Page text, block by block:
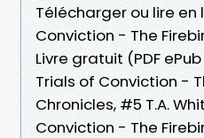
Télécharger ou lire en
Conviction - The
Livre gratuit (PDF
Trials of Conviction -
Chronicles, #5 T.A.
Conviction - The